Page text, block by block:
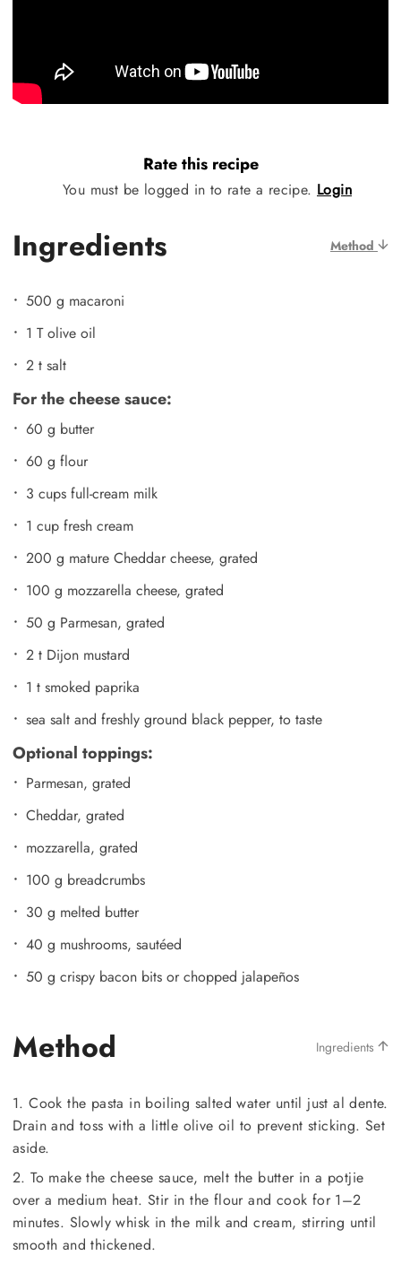
Rate this recipe
You must be logged in to rate a recipe. Login
Ingredients Method
500 g macaroni
1 T olive oil
2 t salt
For the cheese sauce:
60 g butter
60 g flour
3 cups full-cream milk
1 cup fresh cream
200 g mature Cheddar cheese, grated
100 g mozzarella cheese, grated
50 g Parmesan, grated
2 t Dijon mustard
1 t smoked paprika
sea salt and freshly ground black pepper, to taste
Optional toppings:
Parmesan, grated
Cheddar, grated
mozzarella, grated
100 g breadcrumbs
30 g melted butter
40 g mushrooms, sautéed
50 g crispy bacon bits or chopped jalapeños
Method Ingredients
1. Cook the pasta in boiling salted water until just al dente.
Drain and toss with a little olive oil to prevent sticking. Set
aside.
2. To make the cheese sauce, melt the butter in a potjie
over a medium heat. Stir in the flour and cook for 1–2
minutes. Slowly whisk in the milk and cream, stirring until
smooth and thickened.